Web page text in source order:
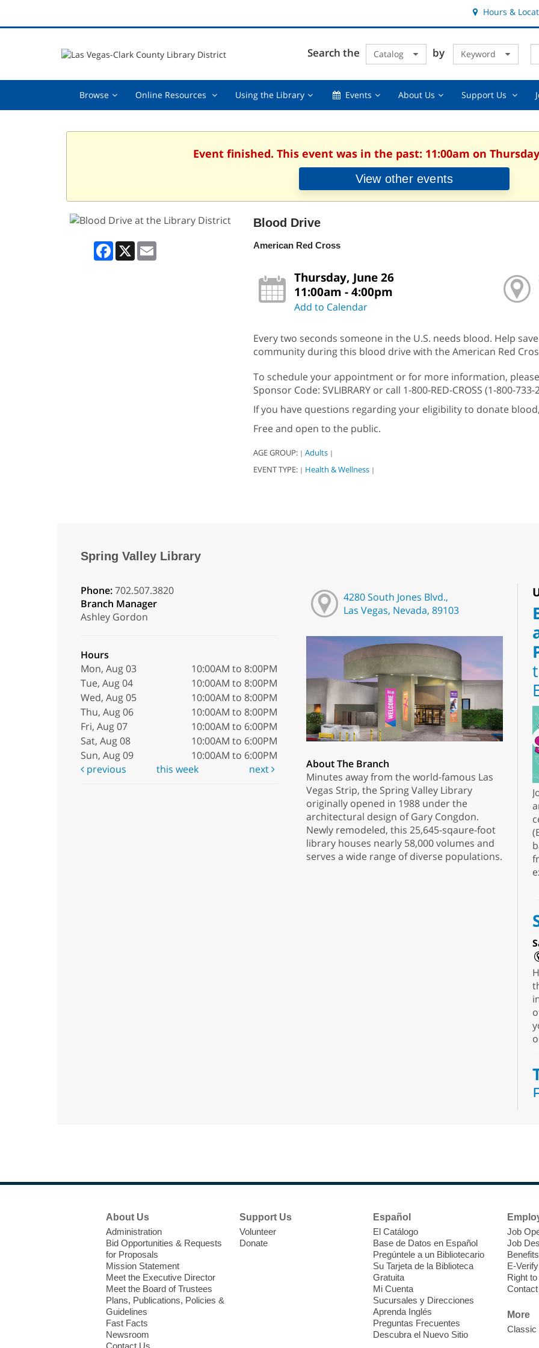
Hours &
Search the Catalog by Keyword
Browse Browse,Online Resources Online
collapsed
Using the LibraryUsing
collapsed
EventsEvents,About UsAbout
Support Us
Event finished. This event was in the past: 11:00am on
View other events
Facebook
X
Blood Drive
American Red Cross
Thursday, June 26
11:00am - 4:00pm
Add to Calendar
Every two seconds someone in the U.S. needs blood. Help
community during this blood drive with the American Red
To schedule your appointment or for more information,
Sponsor Code: SVLIBRARY or call 1-800-RED-CROSS (1-800-733-
If you have questions regarding your eligibility to donate
Free and open to the public.
AGE GROUP: | Adults |
EVENT TYPE: | Health & Wellness |
Spring Valley Library
Phone:702.507.3820
Branch Manager
Ashley Gordon
Hours
Mon, Aug 03
10:00AM to 8:00PM
Tue, Aug 04
10:00AM to 8:00PM
Wed, Aug 05
10:00AM to 8:00PM
Thu, Aug 06
10:00AM to 8:00PM
Fri, Aug 07
10:00AM to 6:00PM
Sat, Aug 08
10:00AM to 6:00PM
Sun, Aug 09
10:00AM to 6:00PM
previous
this week next
4280 South Jones Blvd.,
Las Vegas, Nevada, 89103
About The Branch
Minutes away from the world-famous Las
Vegas Strip, the Spring Valley Library
originally opened in 1988 under the
architectural design of Gary Congdon.
Newly remodeled, this 25,645-sqaure-foot
library houses nearly 58,000 volumes and
serves a wide range of diverse populations.
About Us
Administration
Bid Opportunities & Requests
for Proposals
Mission Statement
Meet the Executive Director
Meet the Board of Trustees
Plans, Publications, Policies &
Guidelines
Fast Facts
Newsroom
Contact Us
Support Us
Volunteer
Donate
Español
El Catálogo
Base de Datos en Español
Pregúntele a un Bibliotecario
Su Tarjeta de la Biblioteca
Gratuita
Mi Cuenta
Sucursales y Direcciones
Aprenda Inglés
Preguntas Frecuentes
Descubra el Nuevo Sitio
Job
Job
Benefits
E-Verify
Right
More
Classic